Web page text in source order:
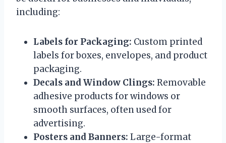
including:
Labels for Packaging: Custom printed
labels for boxes, envelopes, and product
packaging.
Decals and Window Clings: Removable
adhesive products for windows or
smooth surfaces, often used for
advertising.
Posters and Banners: Large-format